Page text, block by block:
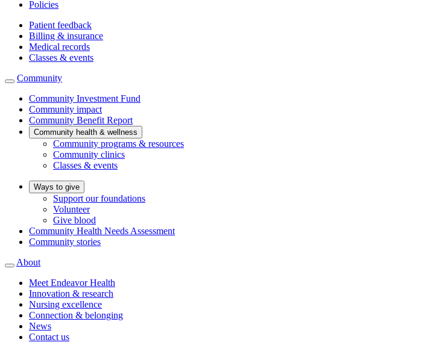
Policies
Patient feedback
Billing & insurance
Medical records
Classes & events
Community
Community Investment Fund
Community impact
Community Benefit Report
Community health & wellness
Community programs & resources
Community clinics
Classes & events
Ways to give
Support our foundations
Volunteer
Give blood
Community Health Needs Assessment
Community stories
About
Meet Endeavor Health
Innovation & research
Nursing excellence
Connection & belonging
News
Contact us